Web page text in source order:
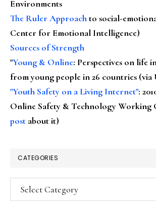
Environments
The Ruler Approachto social-
Center for Emotional Intelligence)
Sources of Strength
"Young & Online: Perspectives on life
from young people in 26 countries (via
"Youth Safety on a Living Internet":
Online Safety & Technology Working
post about it)
CATEGORIES
Categories